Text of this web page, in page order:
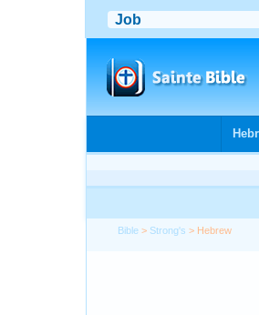
Bible > Strong's > Hebrew